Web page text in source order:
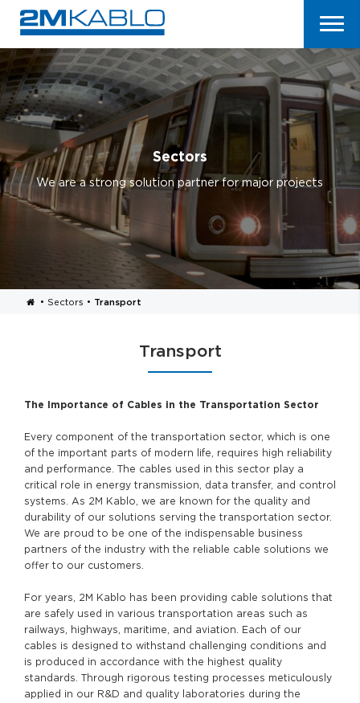
Sectors
We are a strong solution partner for major projects
• Sectors • Transport
Transport
The Importance of Cables in the Transportation Sector
Every component of the transportation sector, which is one
of the important parts of modern life, requires high reliability
and performance. The cables used in this sector play a
critical role in energy transmission, data transfer, and control
systems. As 2M Kablo, we are known for the quality and
durability of our solutions serving the transportation sector.
We are proud to be one of the indispensable business
partners of the industry with the reliable cable solutions we
offer to our customers.
For years, 2M Kablo has been providing cable solutions that
are safely used in various transportation areas such as
railways, highways, maritime, and aviation. Each of our
cables is designed to withstand challenging conditions and
is produced in accordance with the highest quality
standards. Through rigorous testing processes meticulously
applied in our R&D and quality laboratories during the